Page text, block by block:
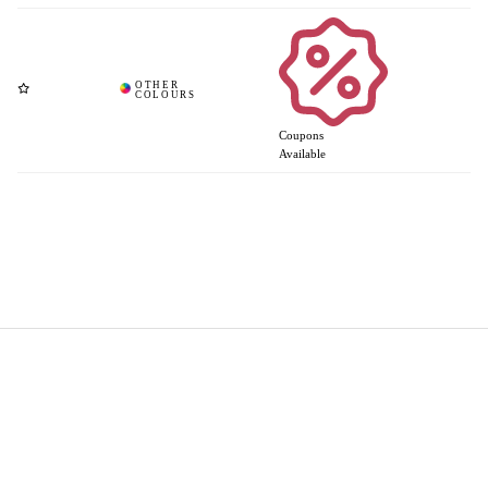
Coupons
Available